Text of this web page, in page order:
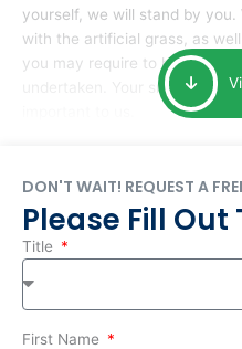
yourself, we will stand by
with the artificial grass, as
you may require to help you
undertaken. Your smile at the
DON'T WAIT! REQUEST A
Please Fill Out
Title
First Name